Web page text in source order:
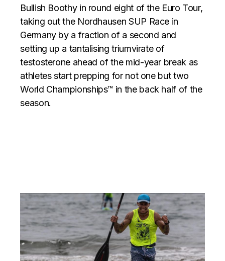
Bullish Boothy in round eight of the Euro Tour,
taking out the Nordhausen SUP Race in
Germany by a fraction of a second and
setting up a tantalising triumvirate of
testosterone ahead of the mid-year break as
athletes start prepping for not one but two
World Championships™ in the back half of the
season.